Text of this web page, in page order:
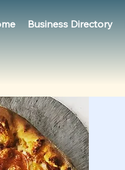
Business Directory